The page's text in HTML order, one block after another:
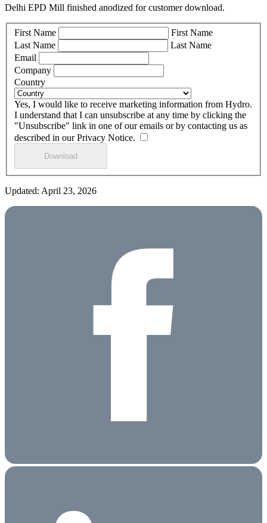
Delhi EPD Mill finished anodized for customer download.
First Name
First Name
Last Name
Last Name
Email
Company
Country
Yes, I would like to receive marketing information from Hydro.
I understand that I can unsubscribe at any time by clicking the
"Unsubscribe" link in one of our emails or by contacting us as
described in our Privacy Notice.
Updated: April 23, 2026